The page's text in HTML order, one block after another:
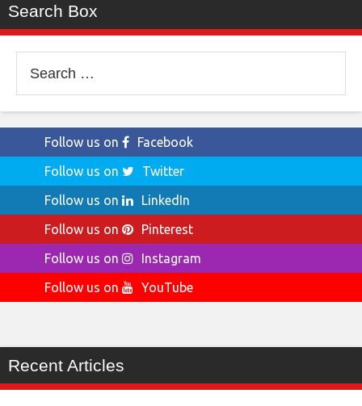
Search Box
for:
Follow us on
Facebook
Follow us on
Twitter
Follow us on
LinkedIn
Follow us on
Pinterest
Follow us on
Instagram
Follow us on
YouTube
Recent Articles